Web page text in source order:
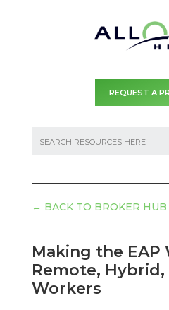
REQUEST A
← BACK TO BROKER HUB
Making the EAP
Remote, Hybrid,
Workers